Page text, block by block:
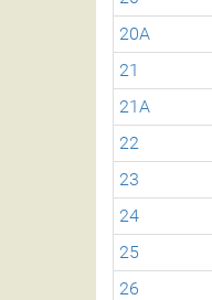
20A
21
21A
22
23
24
25
26